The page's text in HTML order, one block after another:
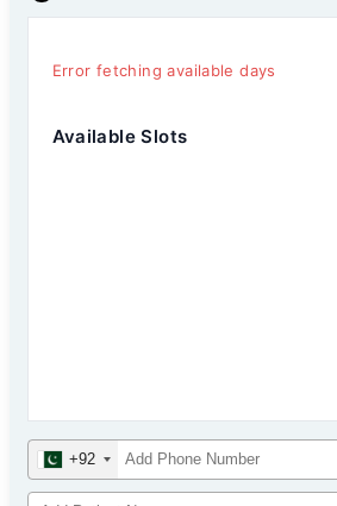
Error fetching available days
Available Slots
+92